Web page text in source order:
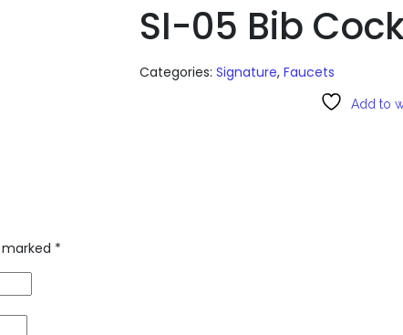
SI-05 Bib
Categories: Signature, Faucets
Add to
*